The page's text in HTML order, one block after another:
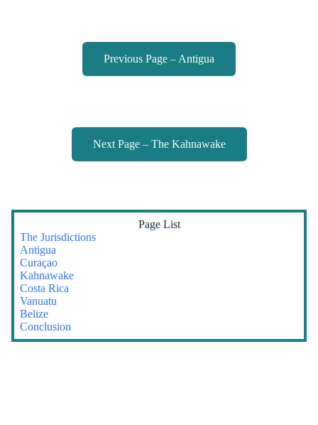
Previous Page – Antigua
Next Page – The Kahnawake
Page List
The Jurisdictions
Antigua
Curaçao
Kahnawake
Costa Rica
Vanuatu
Belize
Conclusion